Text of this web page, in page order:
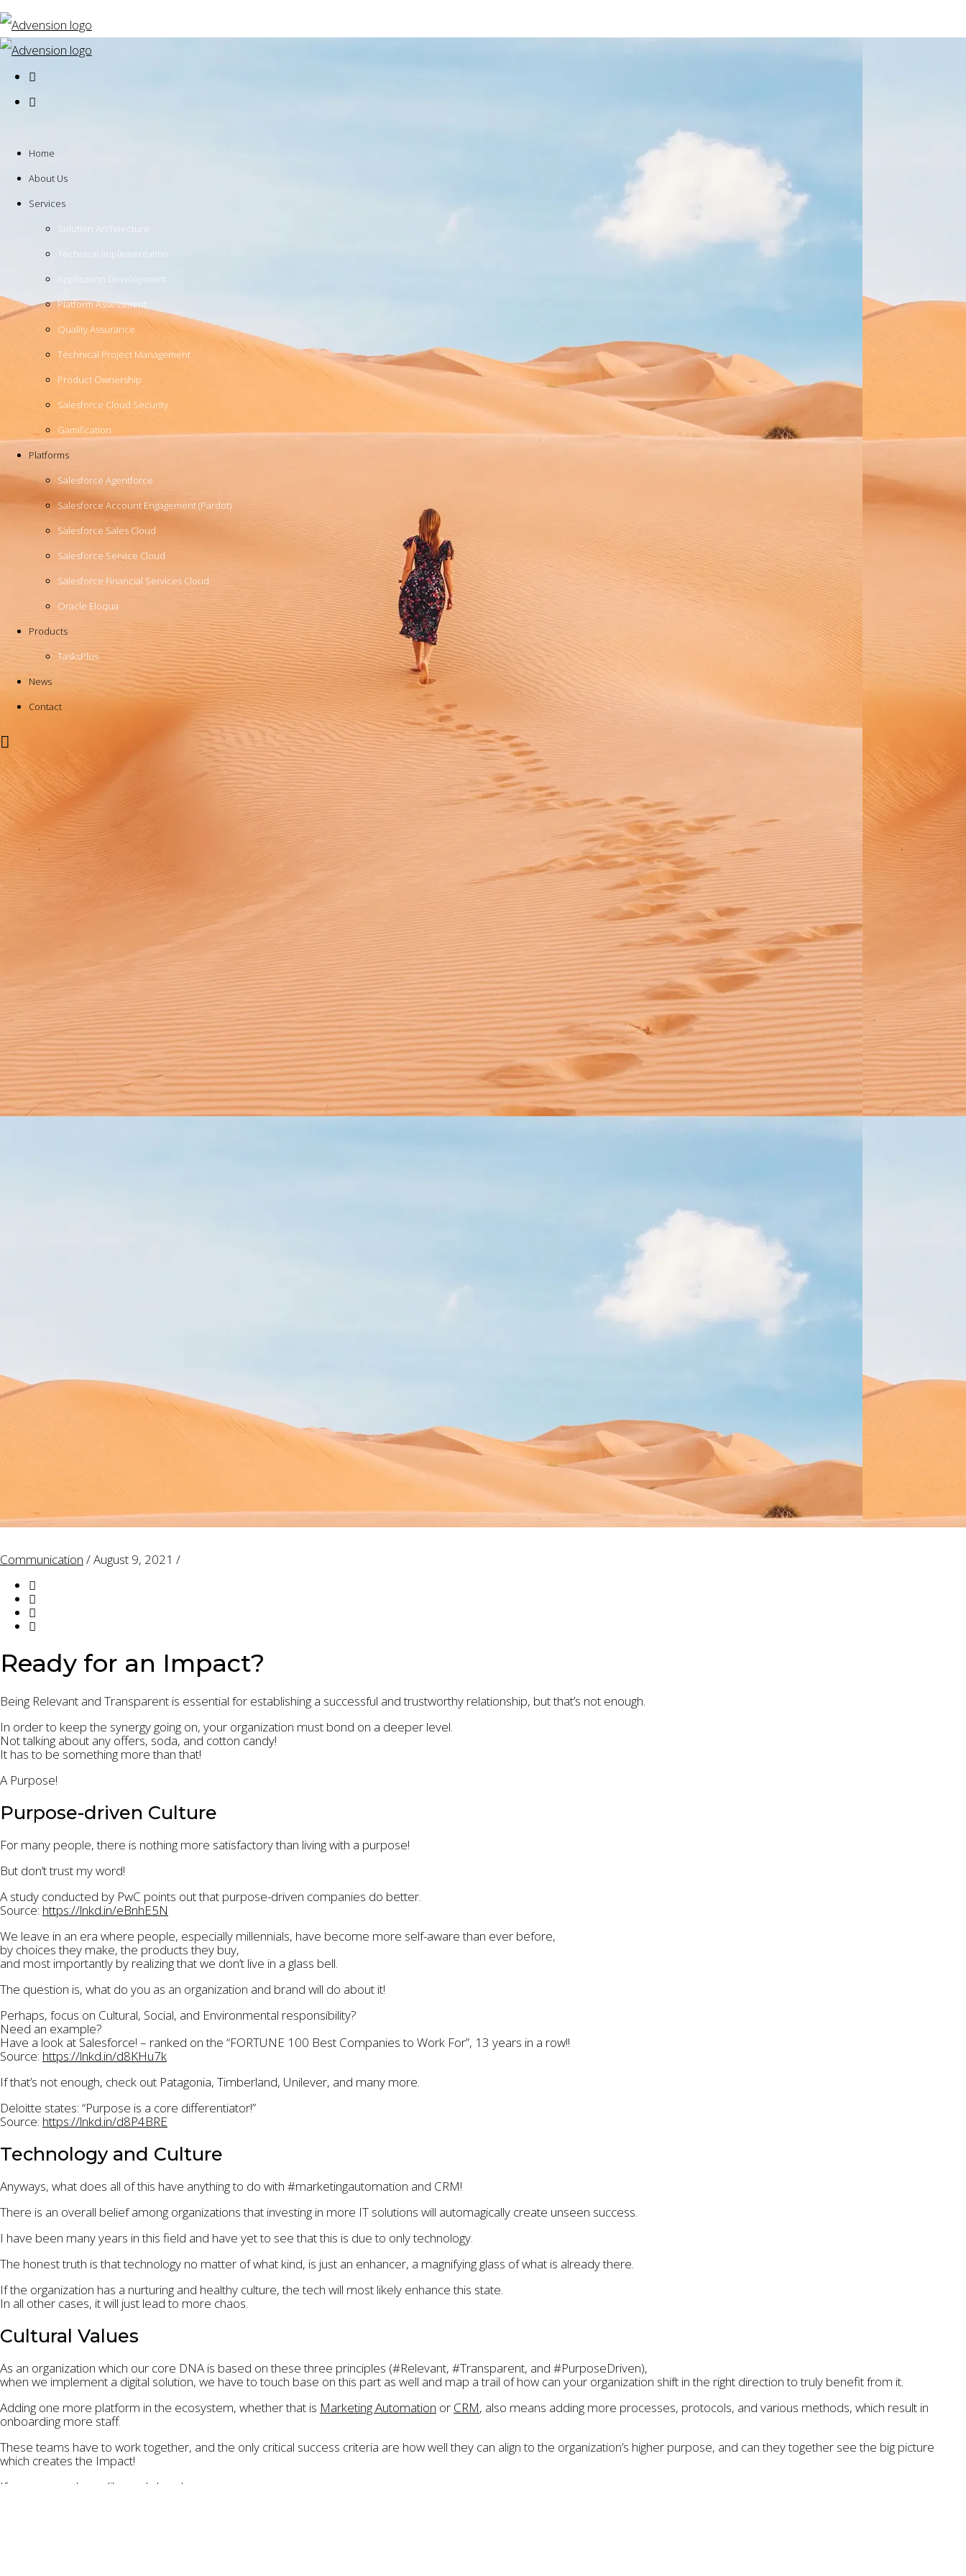
Home
About Us
Services
Solution Architecture
Technical Implementation
Application Development
Platform Assessment
Quality Assurance
Technical Project Management
Product Ownership
Salesforce Cloud Security
Gamification
Platforms
Salesforce Agentforce
Salesforce Account Engagement (Pardot)
Salesforce Sales Cloud
Salesforce Service Cloud
Salesforce Financial Services Cloud
Oracle Eloqua
Products
TasksPlus
News
Contact
Communication /August 9, 2021 /
Ready for an Impact?
Being Relevant and Transparent is essential for establishing a successful and trustworthy relationship, but that’s not enough.
In order to keep the synergy going on, your organization must bond on a deeper level.
Not talking about any offers, soda, and cotton candy!
It has to be something more than that!
A Purpose!
Purpose-driven Culture
For many people, there is nothing more satisfactory than living with a purpose!
But don’t trust my word!
A study conducted by PwC points out that purpose-driven companies do better.
Source: https://lnkd.in/eBnhE5N
We leave in an era where people, especially millennials, have become more self-aware than ever before,
by choices they make, the products they buy,
and most importantly by realizing that we don’t live in a glass bell.
The question is, what do you as an organization and brand will do about it!
Perhaps, focus on Cultural, Social, and Environmental responsibility?
Need an example?
Have a look at Salesforce! – ranked on the “FORTUNE 100 Best Companies to Work For”, 13 years in a row!!
Source: https://lnkd.in/d8KHu7k
If that’s not enough, check out Patagonia, Timberland, Unilever, and many more.
Deloitte states: “Purpose is a core differentiator!”
Source: https://lnkd.in/d8P4BRE
Technology and Culture
Anyways, what does all of this have anything to do with #marketingautomation and CRM!
There is an overall belief among organizations that investing in more IT solutions will automagically create unseen success.
I have been many years in this field and have yet to see that this is due to only technology.
The honest truth is that technology no matter of what kind, is just an enhancer, a magnifying glass of what is already there.
If the organization has a nurturing and healthy culture, the tech will most likely enhance this state.
In all other cases, it will just lead to more chaos.
Cultural Values
As an organization which our core DNA is based on these three principles (#Relevant, #Transparent, and #PurposeDriven),
when we implement a digital solution, we have to touch base on this part as well and map a trail of how can your organization shift in the right direction to truly benefit from it.
Adding one more platform in the ecosystem, whether that is Marketing Automation or CRM, also means adding more processes, protocols, and various methods, which result in
onboarding more staff.
These teams have to work together, and the only critical success criteria are how well they can align to the organization’s higher purpose, and can they together see the big picture
which creates the Impact!
If you agree, please like and share! ☺️